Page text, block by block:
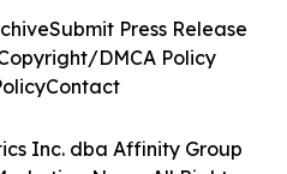
Inc. dba Affinity Group
Submit Press Release
DMCA Policy
Contact